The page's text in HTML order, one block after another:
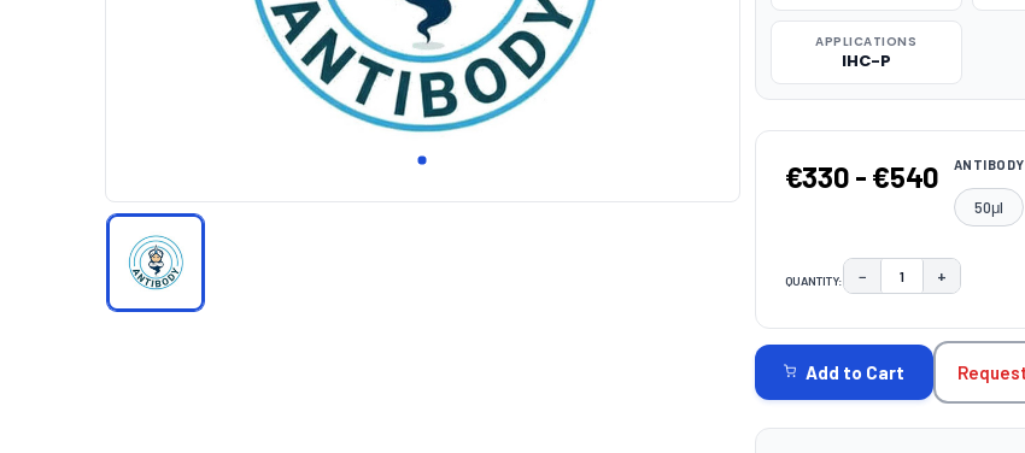
APPLICATIONS
IHC-P
€330 - €540
50μl
QUANTITY: DECREASE
− +
STOCK:
Add to Cart